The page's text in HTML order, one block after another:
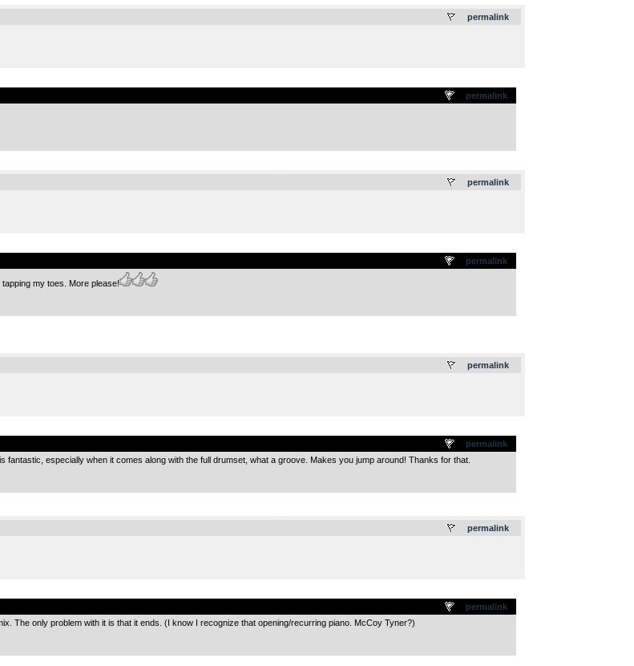
permalink
permalink
permalink
permalink
my toes. More please!
permalink
permalink
fantastic, especially when it comes along with the full drumset, what a groove. Makes you jump around! Thanks for that.
permalink
permalink
The only problem with it is that it ends. (I know I recognize that opening/recurring piano. McCoy Tyner?)